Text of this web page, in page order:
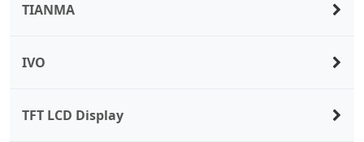
TIANMA
IVO
TFT LCD Display